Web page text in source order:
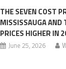
THE SEVEN COST
MISSISSAUGA AND
PRICES HIGHER IN
June 25, 2026